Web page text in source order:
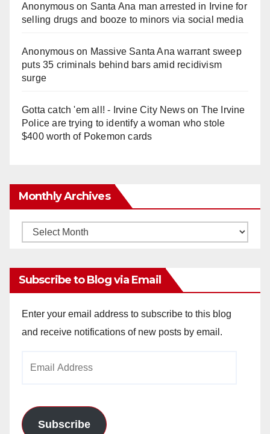
Anonymouson Santa Ana man arrested in Irvine for
selling drugs and booze to minors via social media
Anonymouson Massive Santa Ana warrant sweep
puts 35 criminals behind bars amid recidivism
surge
Gotta catch 'em all! - Irvine City Newson The Irvine
Police are trying to identify a woman who stole
$400 worth of Pokemon cards
Monthly Archives
Monthly
Subscribe to Blog via Email
Enter your email address to subscribe to this blog
and receive notifications of new posts by email.
Subscribe